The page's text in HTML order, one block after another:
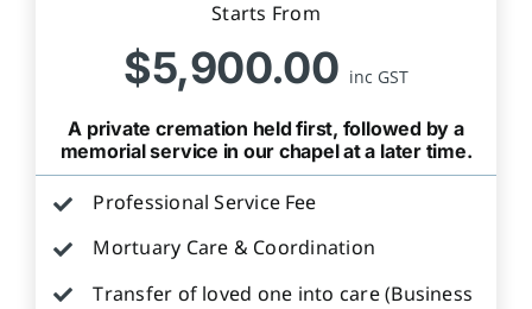
Starts From
$5,900.00 inc GST
A private cremation held first, followed by a
memorial service in our chapel at a later time.
Professional Service Fee
Mortuary Care & Coordination
Transfer of loved one into care (Business